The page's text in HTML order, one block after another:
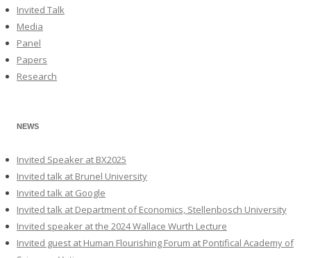
Invited Talk
Media
Panel
Papers
Research
NEWS
Invited Speaker at BX2025
Invited talk at Brunel University
Invited talk at Google
Invited talk at Department of Economics, Stellenbosch University
Invited speaker at the 2024 Wallace Wurth Lecture
Invited guest at Human Flourishing Forum at Pontifical Academy of